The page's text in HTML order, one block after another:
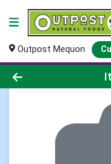
Outpost Mequon
Product